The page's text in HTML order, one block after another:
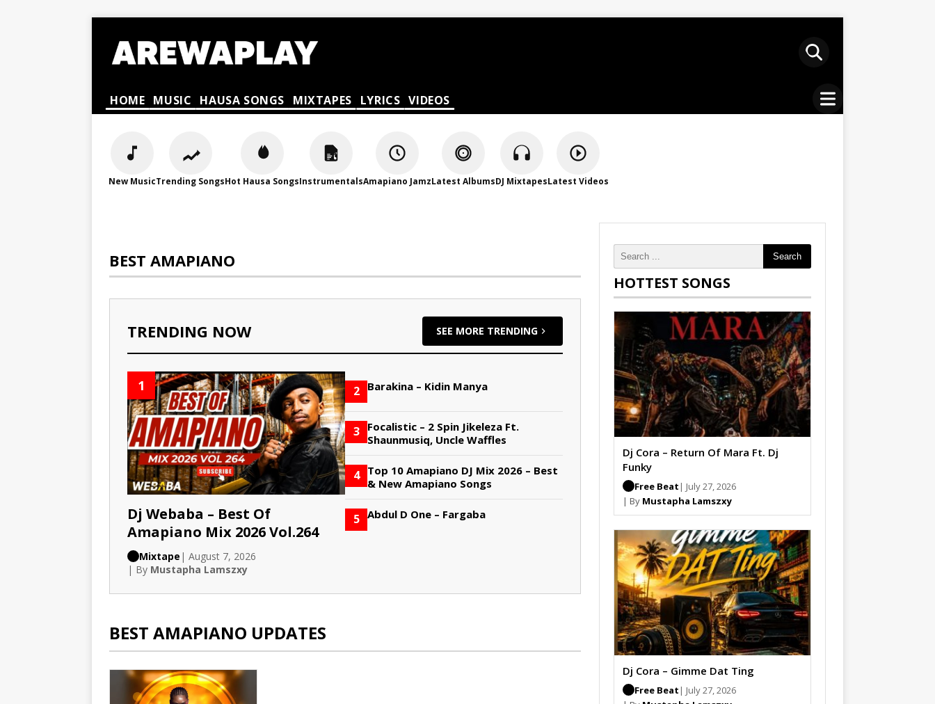
HOME MUSIC HAUSA SONGS MIXTAPES LYRICS VIDEOS
New MusicTrending SongsHot Hausa SongsInstrumentalsAmapiano JamzLatest AlbumsDJ MixtapesLatest Videos
BEST AMAPIANO
TRENDING NOW SEE MORE TRENDING
1
Dj Webaba – Best Of
Amapiano Mix 2026 Vol.264
Mixtape | August 7, 2026
| By Mustapha Lamszxy
2 Barakina – Kidin Manya
3
Focalistic – 2 Spin Jikeleza Ft.
Shaunmusiq, Uncle Waffles
4
Top 10 Amapiano DJ Mix 2026 – Best
& New Amapiano Songs
5 Abdul D One – Fargaba
BEST AMAPIANO UPDATES
Search
HOTTEST SONGS
Dj Cora – Return Of Mara Ft. Dj
Funky
Free Beat | July 27, 2026
| By Mustapha Lamszxy
Dj Cora – Gimme Dat Ting
Free Beat | July 27, 2026